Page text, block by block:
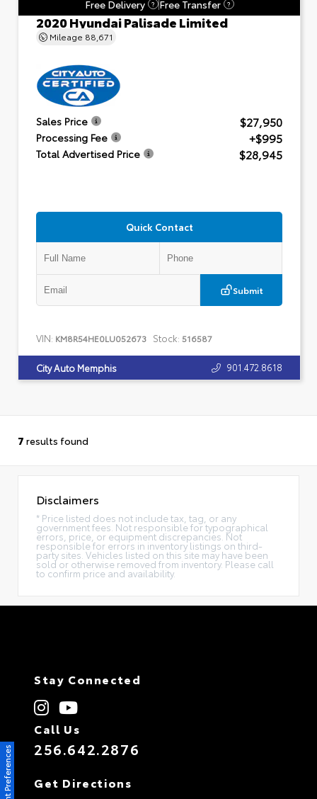
Free Delivery
? Free Transfer ?
2020 Hyundai Palisade Limited
Mileage 88,671
Sales Price $27,950
Processing Fee +$995
Total Advertised Price $28,945
Quick Contact
Submit
VIN: KM8R54HE0LU052673 Stock: 516587
City Auto Memphis 901.472.8618
7 results found
Disclaimers
* Price listed does not include tax, tag, or any
government fees. Not responsible for typographical
errors, price, or equipment discrepancies. Not
responsible for errors in inventory listings on third-
party sites. Vehicles listed on this site may have been
sold or otherwise removed from inventory. Please call
to confirm price and availability.
Stay Connected
Call Us
256.642.2876
Get Directions